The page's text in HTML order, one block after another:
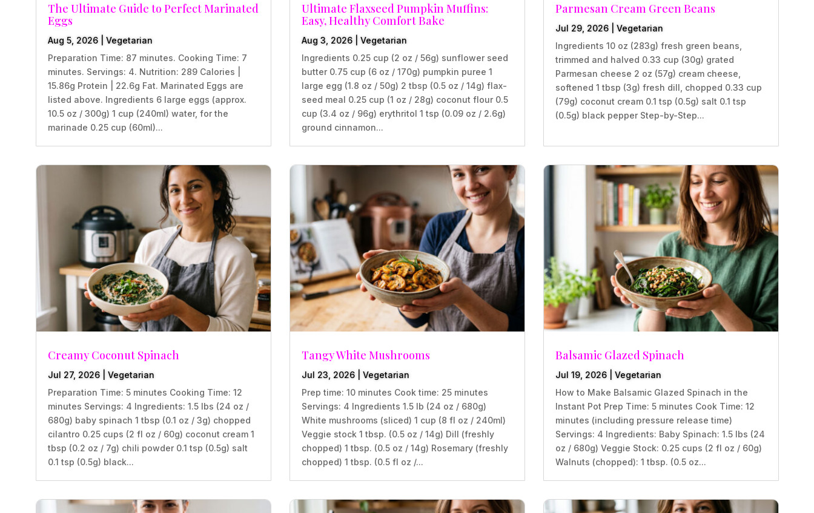
The Ultimate Guide to Perfect Marinated
Eggs
Aug 5, 2026| Vegetarian
Preparation Time: 87 minutes. Cooking Time: 7
minutes. Servings: 4. Nutrition: 289 Calories |
15.86g Protein | 22.6g Fat. Marinated Eggs are
listed above. Ingredients 6 large eggs (approx.
10.5 oz / 300g) 1 cup (240ml) water, for the
marinade 0.25 cup (60ml)...
Ultimate Flaxseed Pumpkin Muffins:
Easy, Healthy Comfort Bake
Aug 3, 2026| Vegetarian
Ingredients 0.25 cup (2 oz / 56g) sunflower seed
butter 0.75 cup (6 oz / 170g) pumpkin puree 1
large egg (1.8 oz / 50g) 2 tbsp (0.5 oz / 14g) flax-
seed meal 0.25 cup (1 oz / 28g) coconut flour 0.5
cup (3.4 oz / 96g) erythritol 1 tsp (0.09 oz / 2.6g)
ground cinnamon...
Parmesan Cream Green Beans
Jul 29, 2026| Vegetarian
Ingredients 10 oz (283g) fresh green beans,
trimmed and halved 0.33 cup (30g) grated
Parmesan cheese 2 oz (57g) cream cheese,
softened 1 tbsp (3g) fresh dill, chopped 0.33 cup
(79g) coconut cream 0.1 tsp (0.5g) salt 0.1 tsp
(0.5g) black pepper Step-by-Step...
Creamy Coconut Spinach
Jul 27, 2026| Vegetarian
Preparation Time: 5 minutes Cooking Time: 12
minutes Servings: 4 Ingredients: 1.5 lbs (24 oz /
680g) baby spinach 1 tbsp (0.1 oz / 3g) chopped
cilantro 0.25 cups (2 fl oz / 60g) coconut cream 1
tbsp (0.2 oz / 7g) chili powder 0.1 tsp (0.5g) salt
0.1 tsp (0.5g) black...
Tangy White Mushrooms
Jul 23, 2026| Vegetarian
Prep time: 10 minutes Cook time: 25 minutes
Servings: 4 Ingredients 1.5 lb (24 oz / 680g)
White mushrooms (sliced) 1 cup (8 fl oz / 240ml)
Veggie stock 1 tbsp. (0.5 oz / 14g) Dill (freshly
chopped) 1 tbsp. (0.5 oz / 14g) Rosemary (freshly
chopped) 1 tbsp. (0.5 fl oz /...
Balsamic Glazed Spinach
Jul 19, 2026| Vegetarian
How to Make Balsamic Glazed Spinach in the
Instant Pot Prep Time: 5 minutes Cook Time: 12
minutes (including pressure release time)
Servings: 4 Ingredients: Baby Spinach: 1.5 lbs (24
oz / 680g) Veggie Stock: 0.25 cups (2 fl oz / 60g)
Walnuts (chopped): 1 tbsp. (0.5 oz...